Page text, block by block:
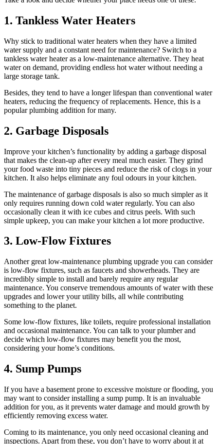
1. Tankless Water Heaters
Why stick to traditional water heaters when they have a limited
water supply and a constant need for maintenance? Switch to a
tankless water heater as a low-maintenance alternative. They heat
water on demand, providing endless hot water without needing a
large storage tank.
Besides, they tend to have a longer lifespan than conventional water
heaters, reducing the frequency of replacements. Hence, this is a
popular plumbing addition for many.
2. Garbage Disposals
Improve your kitchen’s functionality by adding a garbage disposal
that makes the clean-up after every meal much easier. They grind
your food waste into tiny pieces and reduce the risk of clogs in your
kitchen. It also helps eliminate any foul odours in your kitchen.
The maintenance of garbage disposals is also so much simpler as it
only requires running down cold water regularly. You can also
occasionally clean it with ice cubes and citrus peels. With such
simple upkeep, you can make your kitchen a lot more productive.
3. Low-Flow Fixtures
Another great low-maintenance plumbing upgrade you can consider
is low-flow fixtures, such as faucets and showerheads. They are
incredibly simple to install and barely require any regular
maintenance. You conserve tremendous amounts of water with these
upgrades and lower your utility bills, all while contributing
something to the planet.
Some low-flow fixtures, like toilets, require professional installation
and occasional maintenance. You can talk to your plumber and
decide which low-flow fixtures may benefit you the most,
considering your home’s conditions.
4. Sump Pumps
If you have a basement prone to excessive moisture or flooding, you
may want to consider installing a sump pump. It is an invaluable
addition for you, as it prevents water damage and mould growth by
efficiently removing excess water.
Coming to its maintenance, you only need occasional cleaning and
inspections. Apart from these, you don’t have to worry about it at